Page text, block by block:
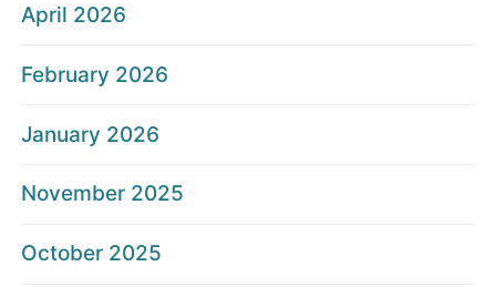
April 2026
February 2026
January 2026
November 2025
October 2025